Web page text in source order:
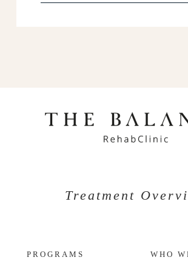
Treatment
PROGRAMS WHO